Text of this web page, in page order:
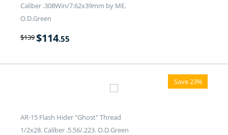
Caliber .308Win/7.62x39mm by ME.
O.D.Green
$139$114.55
Save 23%
AR-15 Flash Hider "Ghost" Thread
1/2x28. Caliber .5.56/.223. O.D.Green